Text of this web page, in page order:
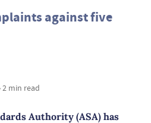
against five
2 min read
Authority (ASA) has